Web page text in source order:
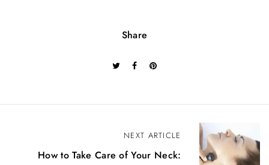
Share
NEXT ARTICLE
How to Take Care of Your Neck: